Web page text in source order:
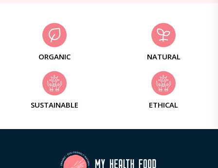
ORGANIC NATURAL
SUSTAINABLE ETHICAL